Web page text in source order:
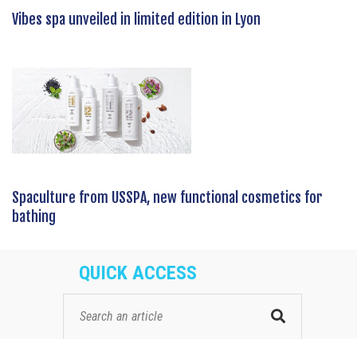
Vibes spa unveiled in limited edition in Lyon
Spaculture from USSPA, new functional cosmetics for
bathing
QUICK ACCESS